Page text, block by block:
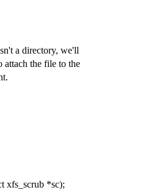
a directory, we'll
attach the file to the
xfs_scrub *sc);